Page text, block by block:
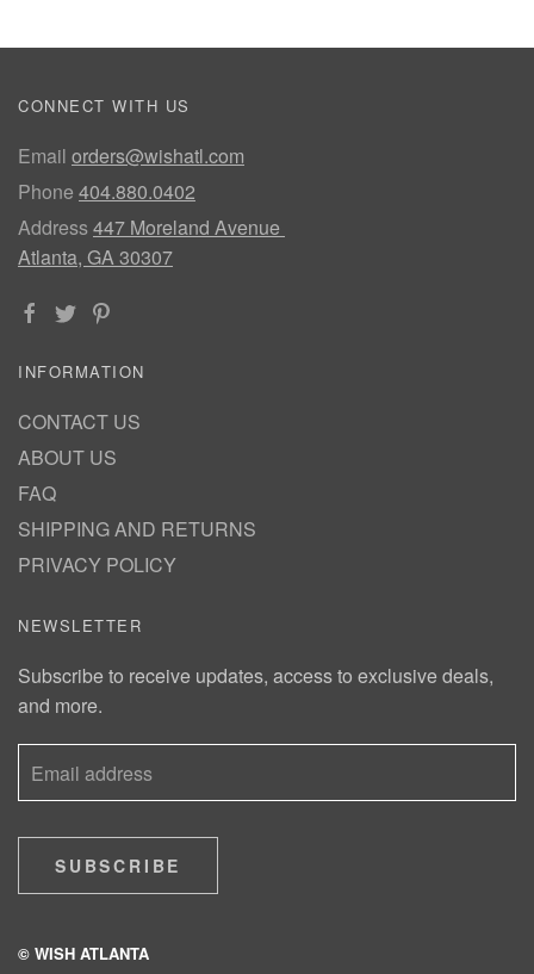
CONNECT WITH US
Email orders@wishatl.com
Phone 404.880.0402
Address447 Moreland Avenue
Atlanta, GA 30307
INFORMATION
CONTACT US
ABOUT US
FAQ
SHIPPING AND RETURNS
PRIVACY POLICY
NEWSLETTER
Subscribe to receive updates, access to exclusive deals,
and more.
SUBSCRIBE
© WISH ATLANTA